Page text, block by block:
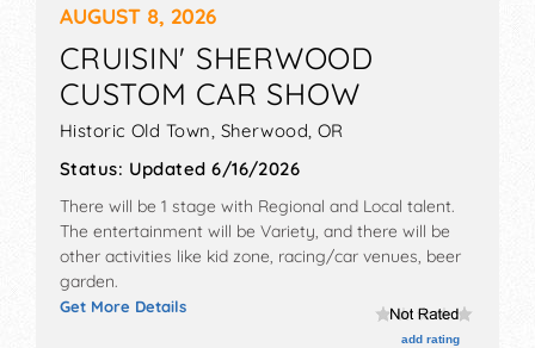
AUGUST 8, 2026
CRUISIN' SHERWOOD
CUSTOM CAR SHOW
Historic Old Town, Sherwood,OR
Status: Updated 6/16/2026
There will be 1 stage with Regional and Local talent.
The entertainment will be Variety, and there will be
other activities like kid zone, racing/car venues, beer
garden.
Get More Details
add rating